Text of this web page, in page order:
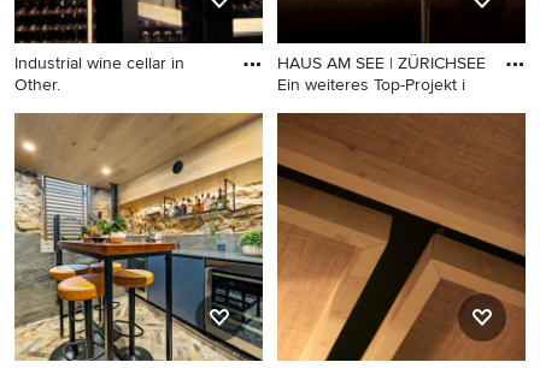
Industrial wine cellar in
Other.
Industrial wine cellar in
Other.
HAUS AM SEE | ZÜRICHSEE
Ein weiteres Top-Projekt i
Design ideas for an industrial
wine cellar in Nuremberg.